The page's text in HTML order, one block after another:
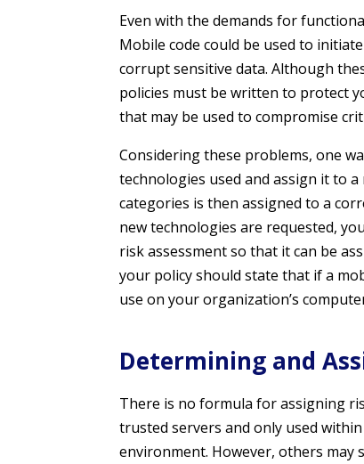
Even with the demands for
Mobile code could be used to
corrupt sensitive data. Although
policies must be written to protect
that may be used to compromise
Considering these problems, one
technologies used and assign it to
categories is then assigned to a
new technologies are requested,
risk assessment so that it can be
your policy should state that if a
use on your organization’s
Determining and
There is no formula for assigning
trusted servers and only used
environment. However, others may